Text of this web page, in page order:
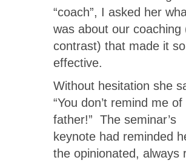
“coach”, I asked her
was about our coaching
contrast) that made it so
effective.
Without hesitation she
“You don’t remind me
father!” The seminar’s
keynote had reminded
the opinionated, always